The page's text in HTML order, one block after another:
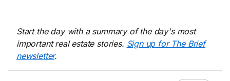
Start the day with a summary of the day's most
important real estate stories. Sign up for The Brief
newsletter.